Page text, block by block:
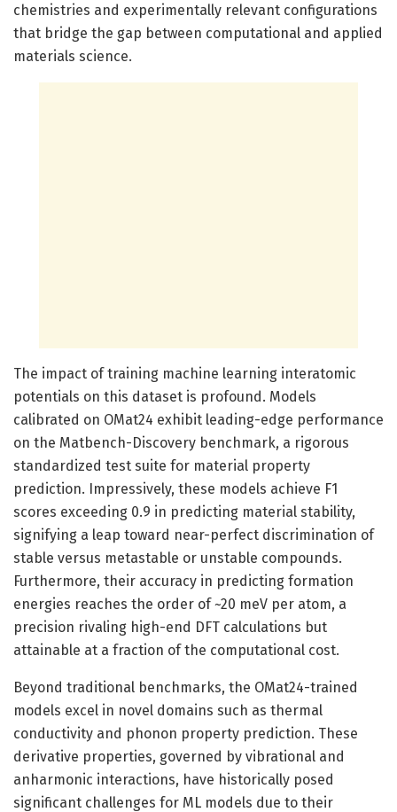
chemistries and experimentally relevant configurations
that bridge the gap between computational and applied
materials science.
The impact of training machine learning interatomic
potentials on this dataset is profound. Models
calibrated on OMat24 exhibit leading-edge performance
on the Matbench-Discovery benchmark, a rigorous
standardized test suite for material property
prediction. Impressively, these models achieve F1
scores exceeding 0.9 in predicting material stability,
signifying a leap toward near-perfect discrimination of
stable versus metastable or unstable compounds.
Furthermore, their accuracy in predicting formation
energies reaches the order of ~20 meV per atom, a
precision rivaling high-end DFT calculations but
attainable at a fraction of the computational cost.
Beyond traditional benchmarks, the OMat24-trained
models excel in novel domains such as thermal
conductivity and phonon property prediction. These
derivative properties, governed by vibrational and
anharmonic interactions, have historically posed
significant challenges for ML models due to their